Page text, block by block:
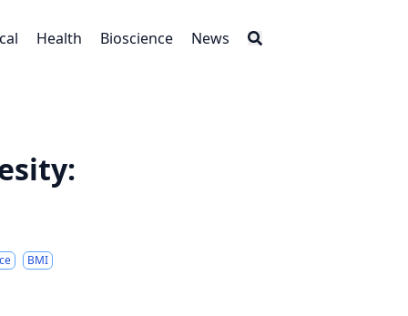
Health Bioscience News
BMI